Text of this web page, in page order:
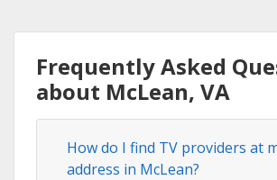
Frequently Asked
about McLean, VA
How do I find TV providers at
address in McLean?